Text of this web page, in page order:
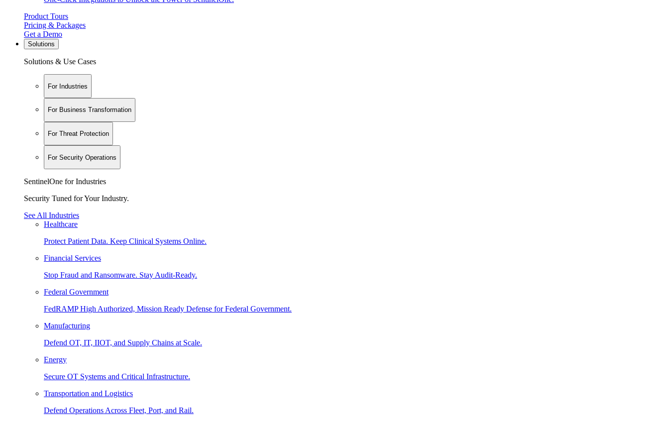
Product Tours
Pricing & Packages
Get a Demo
Solutions
Solutions & Use Cases
For Industries
For Business Transformation
For Threat Protection
For Security Operations
SentinelOne for Industries
Security Tuned for Your Industry.
See All Industries
Healthcare
Protect Patient Data. Keep Clinical Systems Online.
Financial Services
Stop Fraud and Ransomware. Stay Audit-Ready.
Federal Government
FedRAMP High Authorized, Mission Ready Defense for Federal Government.
Manufacturing
Defend OT, IT, IIOT, and Supply Chains at Scale.
Energy
Secure OT Systems and Critical Infrastructure.
Transportation and Logistics
Defend Operations Across Fleet, Port, and Rail.